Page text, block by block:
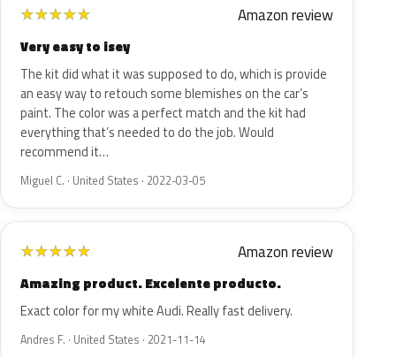
★★★★★ Amazon review
Very easy to isey
The kit did what it was supposed to do, which is provide
an easy way to retouch some blemishes on the car’s
paint. The color was a perfect match and the kit had
everything that’s needed to do the job. Would
recommend it…
Miguel C. · United States · 2022-03-05
★★★★★ Amazon review
Amazing product. Excelente producto.
Exact color for my white Audi. Really fast delivery.
Andres F. · United States · 2021-11-14